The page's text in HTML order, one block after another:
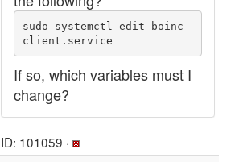
sudo systemctl edit boinc-
client.service
If so, which variables must I
change?
ID: 101059 ·